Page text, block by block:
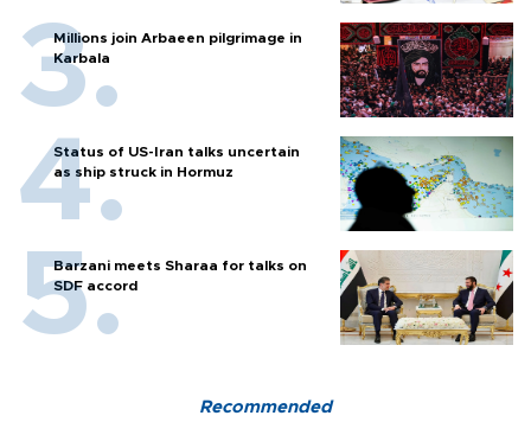
Millions join Arbaeen pilgrimage in
Karbala
Status of US-Iran talks uncertain
as ship struck in Hormuz
Barzani meets Sharaa for talks on
SDF accord
Recommended